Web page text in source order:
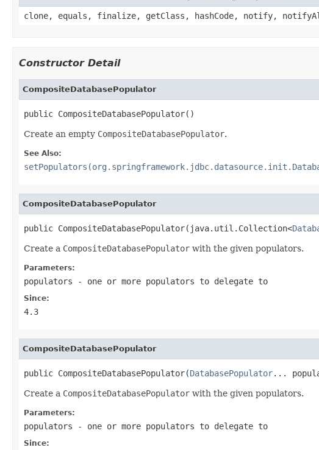
clone, equals, finalize, getClass, hashCode, notify,
Constructor Detail
CompositeDatabasePopulator
public CompositeDatabasePopulator()
Create an empty CompositeDatabasePopulator.
See Also:
CompositeDatabasePopulator
public CompositeDatabasePopulator(java.util.Collection<
Create a CompositeDatabasePopulator with the given populators.
Parameters:
populators - one or more populators to delegate to
Since:
4.3
CompositeDatabasePopulator
public CompositeDatabasePopulator(DatabasePopulator...
Create a CompositeDatabasePopulator with the given populators.
Parameters:
populators - one or more populators to delegate to
Since: